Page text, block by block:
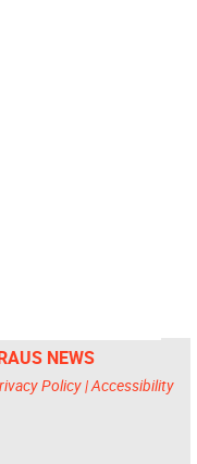
NEWS
Policy|Accessibility